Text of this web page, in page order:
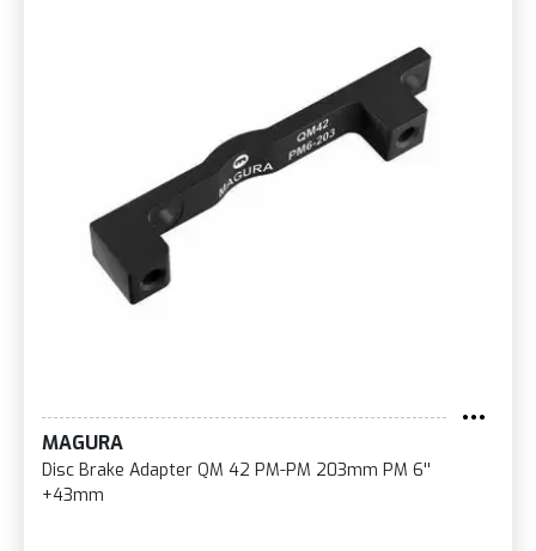
MAGURA
Disc Brake Adapter QM 42 PM-PM 203mm PM 6''
+43mm